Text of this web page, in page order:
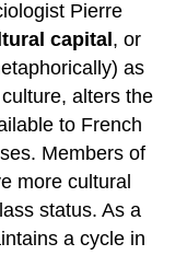
Pierre
capital , or
as
alters the
to French
Members of
more cultural
status. As a
a cycle in